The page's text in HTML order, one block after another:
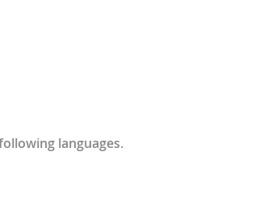
languages.